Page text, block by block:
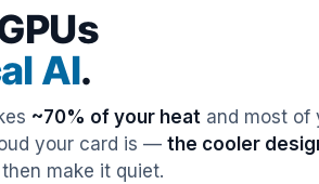
AI.
~70% of your heat and most of
your card is — the cooler
make it quiet.